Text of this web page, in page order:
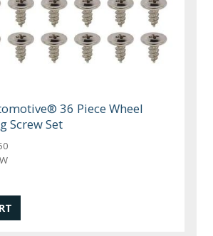
36 Piece Wheel
Screw Set